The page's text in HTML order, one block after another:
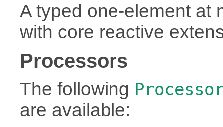
A typed one-element at
with core reactive
Processors
The following
are available: